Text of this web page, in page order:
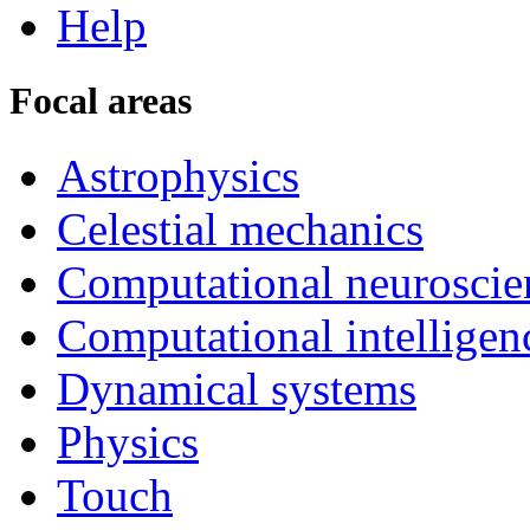
Help
Focal areas
Astrophysics
Celestial mechanics
Computational
Computational
Dynamical systems
Physics
Touch